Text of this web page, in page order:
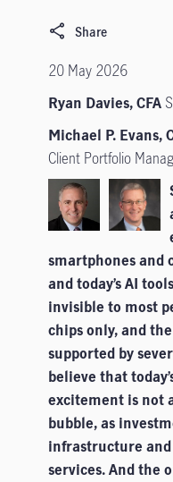
Share
20 May 2026
Ryan Davies, CFA
Michael P. Evans,
Client Portfolio
smartphones and
and today’s AI
invisible to most
chips only, and
supported by
believe that
excitement is not
bubble, as
infrastructure
services. And the